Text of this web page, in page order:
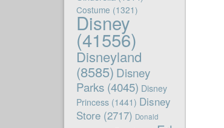
Costume (1321)
Disney
(41556)
Disneyland
(8585) Disney
Parks(4045) Disney
Princess(1441) Disney
Store(2717) Donald